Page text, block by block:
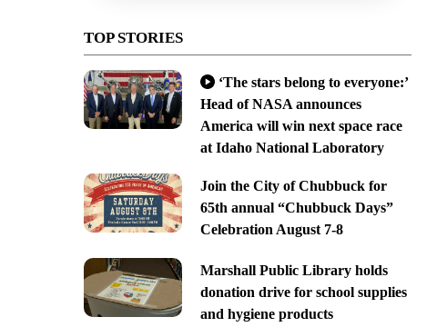
TOP STORIES
‘The stars belong to everyone:’
Head of NASA announces
America will win next space race
at Idaho National Laboratory
Join the City of Chubbuck for
65th annual “Chubbuck Days”
Celebration August 7-8
Marshall Public Library holds
donation drive for school supplies
and hygiene products